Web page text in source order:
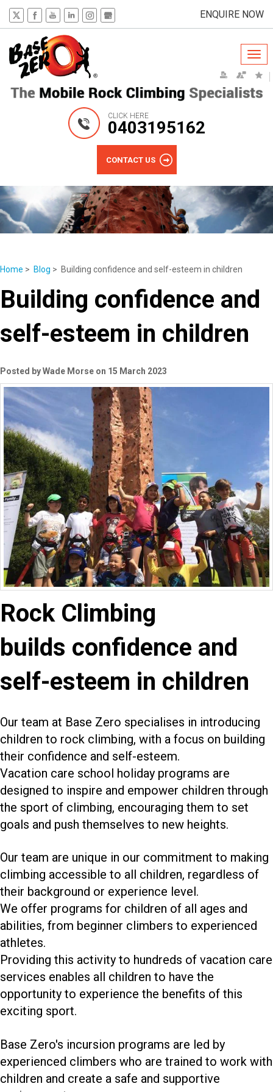
CLICK HERE
0403195162
ENQUIRE NOW
CONTACT US
Home > Blog > Building confidence and self-esteem in children
Building confidence and
self-esteem in children
Posted by Wade Morse on 15 March 2023
Rock Climbing
builds confidence and
self-esteem in children
Our team at Base Zero specialises in introducing
children to rock climbing, with a focus on building
their confidence and self-esteem.
Vacation care school holiday programs are
designed to inspire and empower children through
the sport of climbing, encouraging them to set
goals and push themselves to new heights.
Our team are unique in our commitment to making
climbing accessible to all children, regardless of
their background or experience level.
We offer programs for children of all ages and
abilities, from beginner climbers to experienced
athletes.
Providing this activity to hundreds of vacation care
services enables all children to have the
opportunity to experience the benefits of this
exciting sport.
Base Zero's incursion programs are led by
experienced climbers who are trained to work with
children and create a safe and supportive